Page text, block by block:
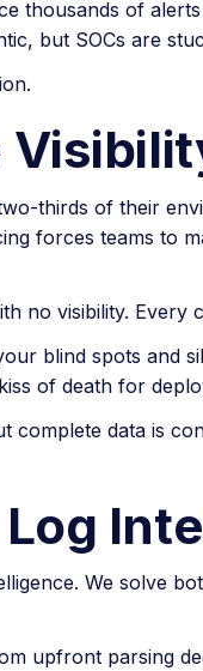
thousands of
but SOCs are
thirds of their
forces teams to
no visibility. Every
blind spots and
of death for
complete data is
We solve
upfront parsing